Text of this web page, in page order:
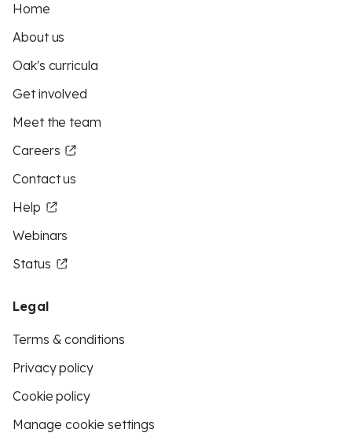
Home
About us
Oak's curricula
Get involved
Meet the team
Careers
Contact us
Help
Webinars
Status
Legal
Terms & conditions
Privacy policy
Cookie policy
Manage cookie settings